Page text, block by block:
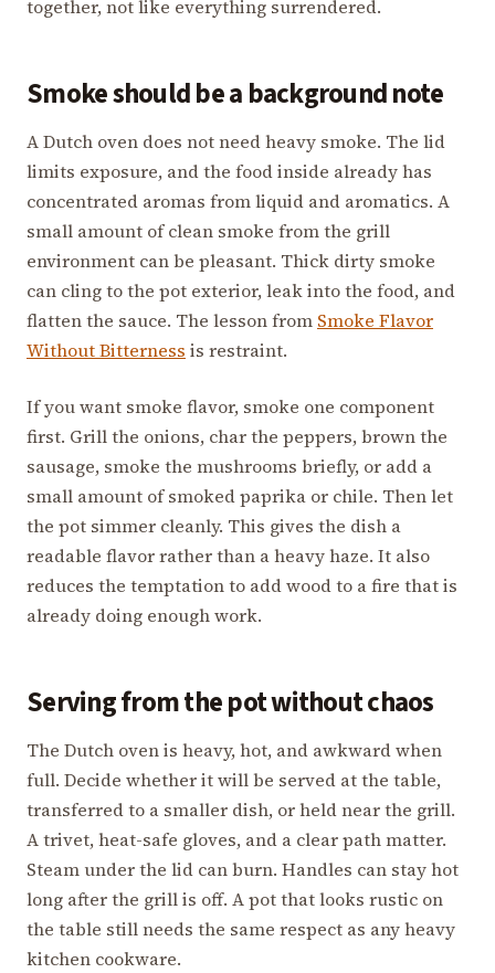
together, not like everything surrendered.
Smoke should be a background note
A Dutch oven does not need heavy smoke. The lid
limits exposure, and the food inside already has
concentrated aromas from liquid and aromatics. A
small amount of clean smoke from the grill
environment can be pleasant. Thick dirty smoke
can cling to the pot exterior, leak into the food, and
flatten the sauce. The lesson from Smoke Flavor
Without Bitterness is restraint.
If you want smoke flavor, smoke one component
first. Grill the onions, char the peppers, brown the
sausage, smoke the mushrooms briefly, or add a
small amount of smoked paprika or chile. Then let
the pot simmer cleanly. This gives the dish a
readable flavor rather than a heavy haze. It also
reduces the temptation to add wood to a fire that is
already doing enough work.
Serving from the pot without chaos
The Dutch oven is heavy, hot, and awkward when
full. Decide whether it will be served at the table,
transferred to a smaller dish, or held near the grill.
A trivet, heat-safe gloves, and a clear path matter.
Steam under the lid can burn. Handles can stay hot
long after the grill is off. A pot that looks rustic on
the table still needs the same respect as any heavy
kitchen cookware.